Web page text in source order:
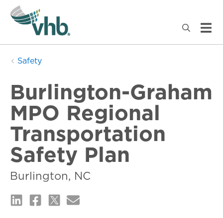
Safety
Burlington-Graham
MPO Regional
Transportation
Safety Plan
Burlington, NC